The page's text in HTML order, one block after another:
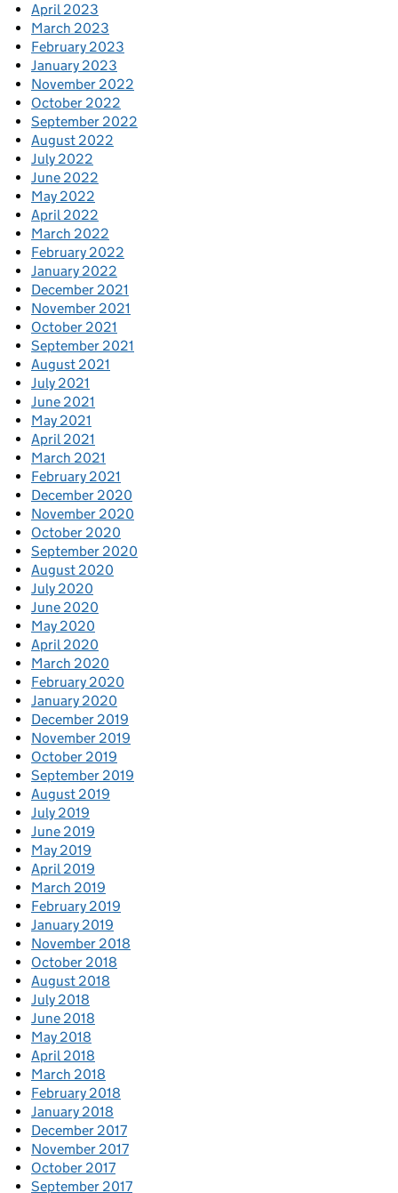
April 2023
March 2023
February 2023
January 2023
November 2022
October 2022
September 2022
August 2022
July 2022
June 2022
May 2022
April 2022
March 2022
February 2022
January 2022
December 2021
November 2021
October 2021
September 2021
August 2021
July 2021
June 2021
May 2021
April 2021
March 2021
February 2021
December 2020
November 2020
October 2020
September 2020
August 2020
July 2020
June 2020
May 2020
April 2020
March 2020
February 2020
January 2020
December 2019
November 2019
October 2019
September 2019
August 2019
July 2019
June 2019
May 2019
April 2019
March 2019
February 2019
January 2019
November 2018
October 2018
August 2018
July 2018
June 2018
May 2018
April 2018
March 2018
February 2018
January 2018
December 2017
November 2017
October 2017
September 2017